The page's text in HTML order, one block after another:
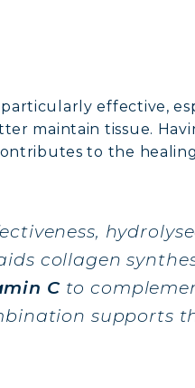
BODY
effective,
maintain tissue.
to the
collagen
Cto
supports